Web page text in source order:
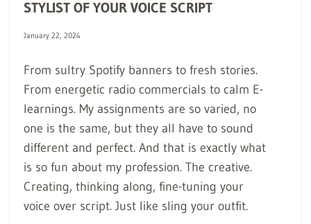
STYLIST OF YOUR VOICE SCRIPT
January 22, 2024
From sultry Spotify banners to fresh stories.
From energetic radio commercials to calm E-
learnings. My assignments are so varied, no
one is the same, but they all have to sound
different and perfect. And that is exactly what
is so fun about my profession. The creative.
Creating, thinking along, fine-tuning your
voice over script. Just like sling your outfit.